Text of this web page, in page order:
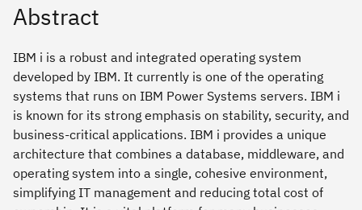
Abstract
IBM i is a robust and integrated operating system
developed by IBM. It currently is one of the operating
systems that runs on IBM Power Systems servers. IBM i
is known for its strong emphasis on stability, security, and
business-critical applications. IBM i provides a unique
architecture that combines a database, middleware, and
operating system into a single, cohesive environment,
simplifying IT management and reducing total cost of